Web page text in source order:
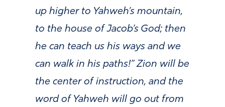
up higher to Yahweh’s mountain,
to the house of Jacob’s God; then
he can teach us his ways and we
can walk in his paths!” Zion will be
the center of instruction, and the
word of Yahweh will go out from